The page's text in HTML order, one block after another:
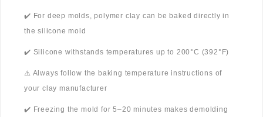
✔️ For deep molds, polymer clay can be baked directly in
the silicone mold
✔️ Silicone withstands temperatures up to 200°C (392°F)
⚠️ Always follow the baking temperature instructions of
your clay manufacturer
✔️ Freezing the mold for 5–20 minutes makes demolding